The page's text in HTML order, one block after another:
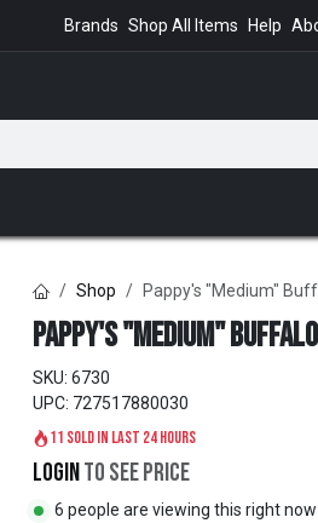
Brands Shop All Items Help
Shop Pappy's "Medium"
Pappy's "Medium"
SKU: 6730
UPC: 727517880030
11 sold in last 24 hours
Loginto see price
6 people are viewing this right now